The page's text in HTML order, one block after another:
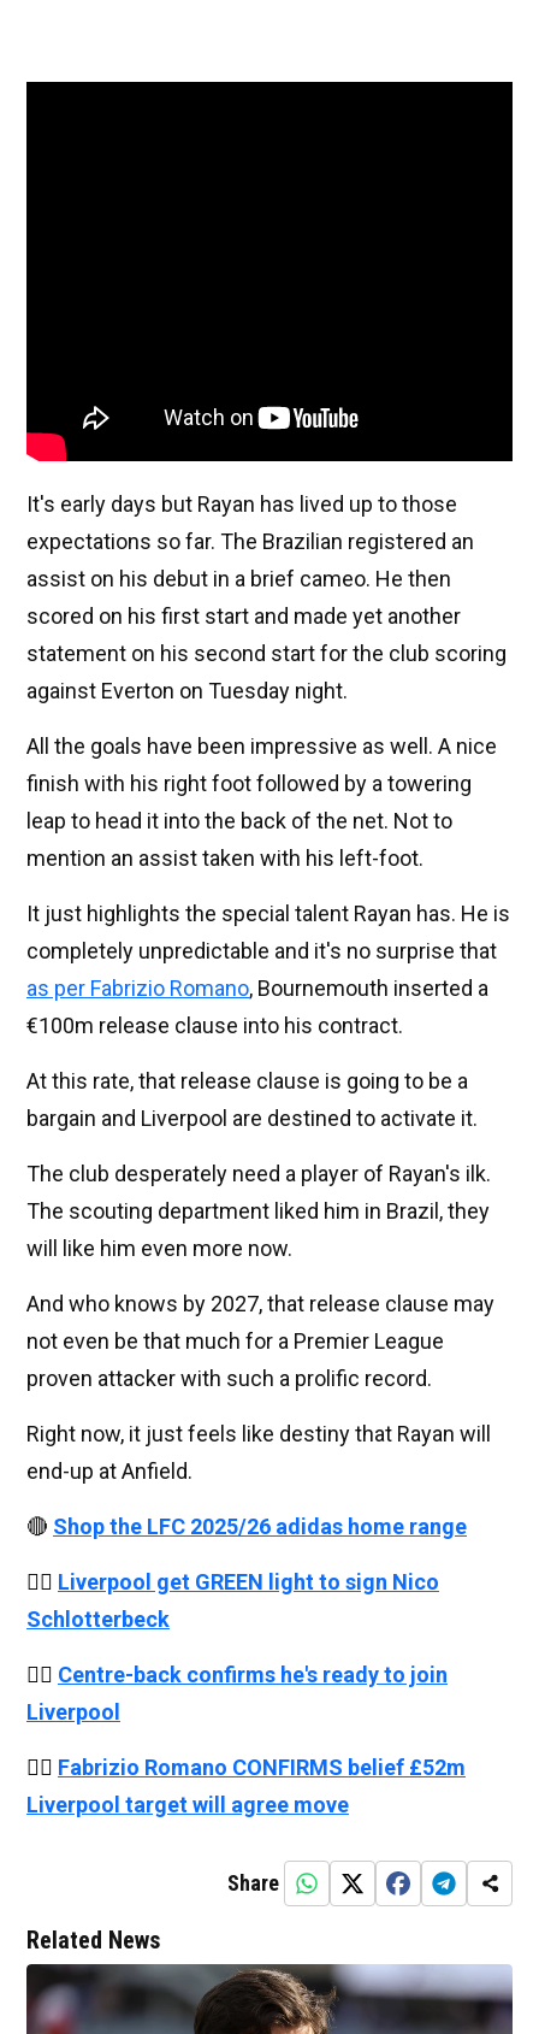
It's early days but Rayan has lived up to those
expectations so far. The Brazilian registered an
assist on his debut in a brief cameo. He then
scored on his first start and made yet another
statement on his second start for the club scoring
against Everton on Tuesday night.
All the goals have been impressive as well. A nice
finish with his right foot followed by a towering
leap to head it into the back of the net. Not to
mention an assist taken with his left-foot.
It just highlights the special talent Rayan has. He is
completely unpredictable and it's no surprise that
as per Fabrizio Romano, Bournemouth inserted a
€100m release clause into his contract.
At this rate, that release clause is going to be a
bargain and Liverpool are destined to activate it.
The club desperately need a player of Rayan's ilk.
The scouting department liked him in Brazil, they
will like him even more now.
And who knows by 2027, that release clause may
not even be that much for a Premier League
proven attacker with such a prolific record.
Right now, it just feels like destiny that Rayan will
end-up at Anfield.
🔴 Shop the LFC 2025/26 adidas home range
👉🏻 Liverpool get GREEN light to sign Nico
Schlotterbeck
👉🏻 Centre-back confirms he's ready to join
Liverpool
👉🏻 Fabrizio Romano CONFIRMS belief £52m
Liverpool target will agree move
Share
Related News